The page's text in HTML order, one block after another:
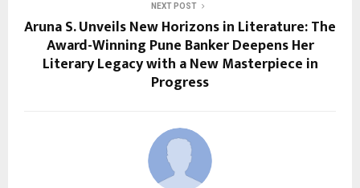
NEXT POST
Aruna S. Unveils New Horizons in Literature: The
Award-Winning Pune Banker Deepens Her
Literary Legacy with a New Masterpiece in
Progress